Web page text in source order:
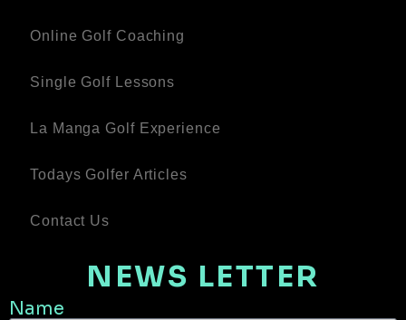
Online Golf Coaching
Single Golf Lessons
La Manga Golf Experience
Todays Golfer Articles
Contact Us
NEWS LETTER
Name